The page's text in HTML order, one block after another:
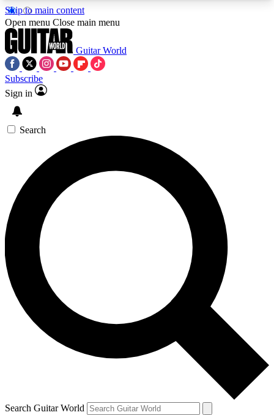
Skip to main content
5
PREMIUM BENEFITSACCESS AVAILABLE
SIGN UP TO GUITAR WORLD
BACKSTAGE PASS
For the quickest way to join, enter your email
below. We’ll send a confirmation email and sign
you up to Guitar World newsletters with the latest
news, gear reviews, lessons and exclusive offers.
Contact me with news and offers from other Future
brands
By submitting your information you agree to theTerms & Conditions
and are aged 16 or over.
Open menu Close main menu
Guitar World
Subscribe
Sign in
Search
Search Guitar World